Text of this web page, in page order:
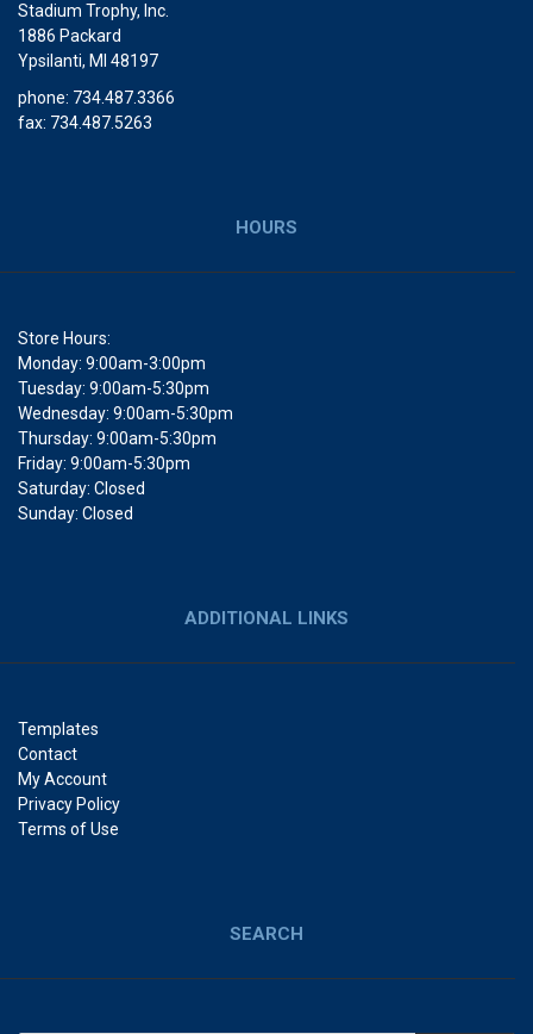
Stadium Trophy, Inc.
1886 Packard
Ypsilanti, MI 48197
phone: 734.487.3366
fax: 734.487.5263
HOURS
Store Hours:
Monday: 9:00am-3:00pm
Tuesday: 9:00am-5:30pm
Wednesday: 9:00am-5:30pm
Thursday: 9:00am-5:30pm
Friday: 9:00am-5:30pm
Saturday: Closed
Sunday: Closed
ADDITIONAL LINKS
Templates
Contact
My Account
Privacy Policy
Terms of Use
SEARCH